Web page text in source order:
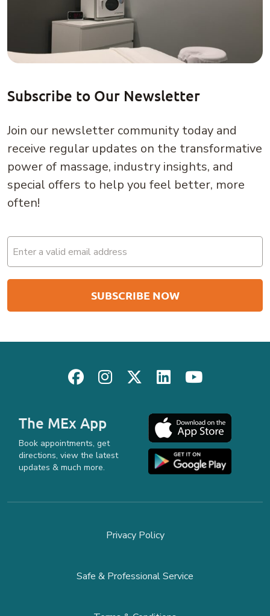
Subscribe to Our Newsletter
Join our newsletter community today and
receive regular updates on the transformative
power of massage, industry insights, and
special offers to help you feel better, more
often!
Email
(Required)
The MEx App
Book appointments, get
directions, view the latest
updates & much more.
Privacy Policy
Safe & Professional Service